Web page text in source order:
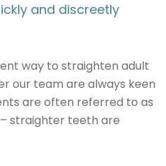
and discreetly
way to straighten adult
our team are always keen
are often referred to as
straighter teeth are